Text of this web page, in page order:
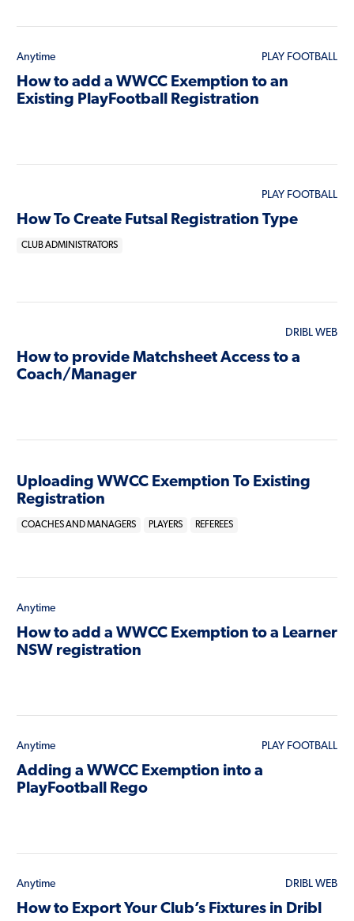
Anytime PLAY FOOTBALL
How to add a WWCC Exemption to an
Existing PlayFootball Registration
PLAY FOOTBALL
How To Create Futsal Registration Type
CLUB ADMINISTRATORS
DRIBL WEB
How to provide Matchsheet Access to a
Coach/Manager
Uploading WWCC Exemption To Existing
Registration
COACHES AND MANAGERS PLAYERS REFEREES
Anytime
How to add a WWCC Exemption to a Learner
NSW registration
Anytime PLAY FOOTBALL
Adding a WWCC Exemption into a
PlayFootball Rego
Anytime DRIBL WEB
How to Export Your Club’s Fixtures in Dribl